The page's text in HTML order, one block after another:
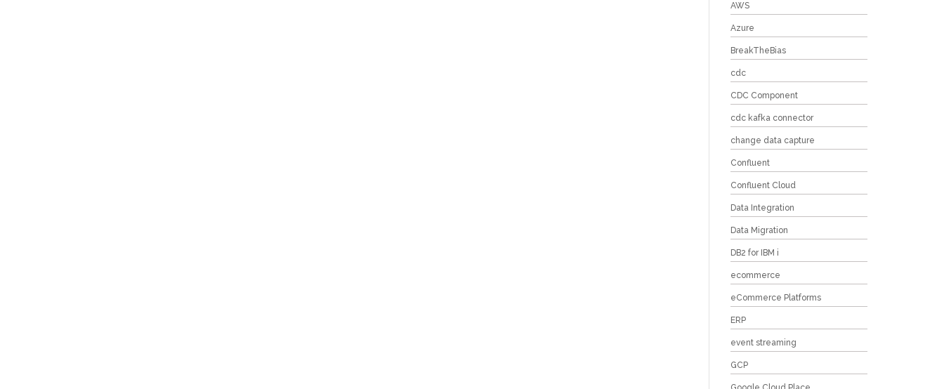
AWS
Azure
BreakTheBias
cdc
CDC Component
cdc kafka connector
change data capture
Confluent
Confluent Cloud
Data Integration
Data Migration
DB2 for IBM i
ecommerce
eCommerce Platforms
ERP
event streaming
GCP